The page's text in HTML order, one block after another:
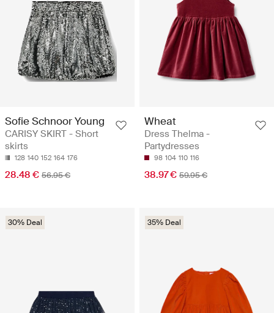
Sofie Schnoor Young
CARISY SKIRT - Short
skirts
128 140 152 164 176
28.48 € 56.95 €
Wheat
Dress Thelma -
Partydresses
98 104 110 116
38.97 € 59.95 €
30% Deal 35% Deal